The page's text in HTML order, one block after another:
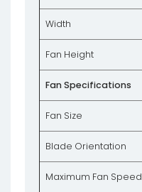
Width
Fan Height
Fan Specifications
Fan Size
Blade Orientation
Maximum Fan Speed